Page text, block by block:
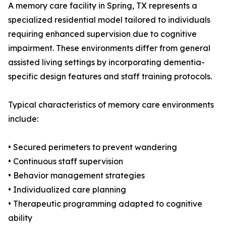
A memory care facility in Spring, TX represents a
specialized residential model tailored to individuals
requiring enhanced supervision due to cognitive
impairment. These environments differ from general
assisted living settings by incorporating dementia-
specific design features and staff training protocols.
Typical characteristics of memory care environments
include:
• Secured perimeters to prevent wandering
• Continuous staff supervision
• Behavior management strategies
• Individualized care planning
• Therapeutic programming adapted to cognitive
ability